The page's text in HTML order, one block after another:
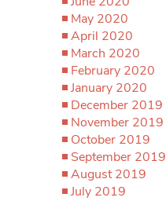
May 2020
April 2020
March 2020
February 2020
January 2020
December 2019
November 2019
October 2019
September 2019
August 2019
July 2019